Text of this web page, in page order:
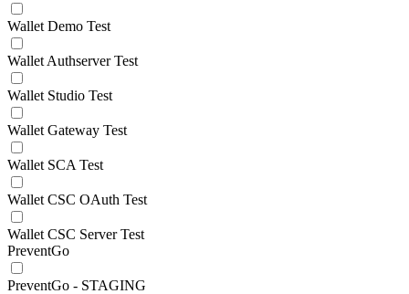
Wallet Demo Test
Wallet Authserver Test
Wallet Studio Test
Wallet Gateway Test
Wallet SCA Test
Wallet CSC OAuth Test
Wallet CSC Server Test
PreventGo
PreventGo - STAGING